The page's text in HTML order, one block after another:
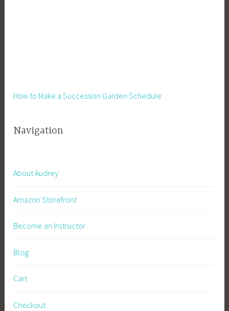
How to Make a Succession Garden Schedule
Navigation
About Audrey
Amazon Storefront
Become an Instructor
Blog
Cart
Checkout